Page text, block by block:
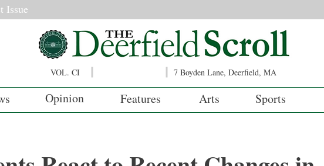
Issue
VOL. CI 7 Boyden Lane, Deerfield, MA
Opinion Features Arts Sports